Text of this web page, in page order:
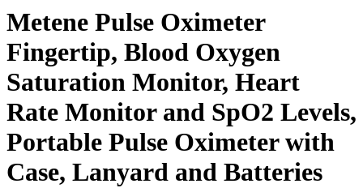
Metene Pulse Oximeter
Fingertip, Blood Oxygen
Saturation Monitor, Heart
Rate Monitor and SpO2 Levels,
Portable Pulse Oximeter with
Case, Lanyard and Batteries